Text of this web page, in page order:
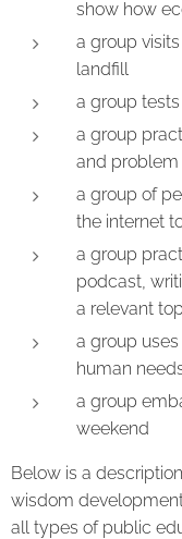
show how
a group
landfill
a group
a group
and problem
a group of
the internet
a group
podcast,
a relevant
a group
human
a group
weekend
Below is a
wisdom
all types of public